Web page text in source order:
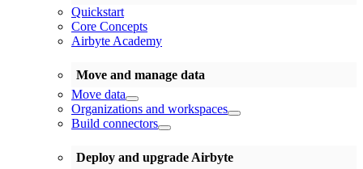
Quickstart
Core Concepts
Airbyte Academy
Move and manage data
Move data
Organizations and workspaces
Build connectors
Deploy and upgrade Airbyte